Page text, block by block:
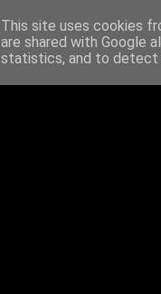
This site uses cookies
are shared with Google
statistics, and to detect